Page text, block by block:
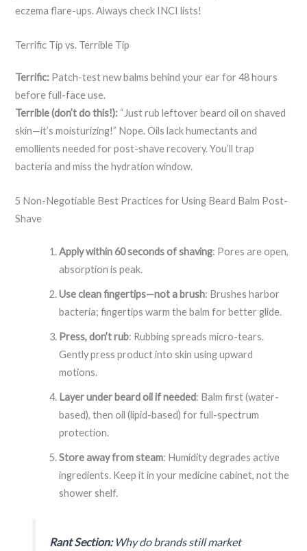
eczema flare-ups. Always check INCI lists!
Terrific Tip vs. Terrible Tip
Terrific: Patch-test new balms behind your ear for 48 hours
before full-face use.
Terrible (don’t do this!): “Just rub leftover beard oil on shaved
skin—it’s moisturizing!” Nope. Oils lack humectants and
emollients needed for post-shave recovery. You’ll trap
bacteria and miss the hydration window.
5 Non-Negotiable Best Practices for Using Beard Balm Post-
Shave
Apply within 60 seconds of shaving: Pores are open,
absorption is peak.
Use clean fingertips—not a brush: Brushes harbor
bacteria; fingertips warm the balm for better glide.
Press, don’t rub: Rubbing spreads micro-tears.
Gently press product into skin using upward
motions.
Layer under beard oil if needed: Balm first (water-
based), then oil (lipid-based) for full-spectrum
protection.
Store away from steam: Humidity degrades active
ingredients. Keep it in your medicine cabinet, not the
shower shelf.
Rant Section:Why do brands still market